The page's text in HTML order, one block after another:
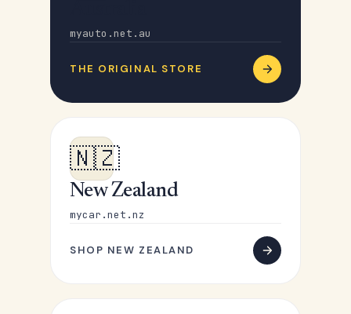
myauto.net.au
THE ORIGINAL STORE
🇳🇿
New Zealand
mycar.net.nz
SHOP NEW ZEALAND